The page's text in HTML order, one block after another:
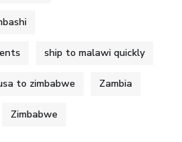
ship to malawi quickly
to zimbabwe Zambia
Zimbabwe